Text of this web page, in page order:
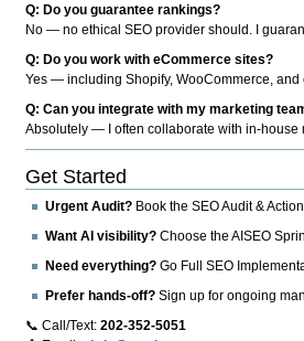
Q: Do you guarantee rankings?
No — no ethical SEO provider should. I
Q: Do you work with eCommerce sites?
Yes — including Shopify, WooCommerce, and
Q: Can you integrate with my marketing
Absolutely — I often collaborate with in-house
Get Started
Urgent Audit? Book the SEO Audit & Action
Want AI visibility? Choose the AISEO
Need everything? Go Full SEO
Prefer hands-off? Sign up for ongoing
📞 Call/Text:202-352-5051